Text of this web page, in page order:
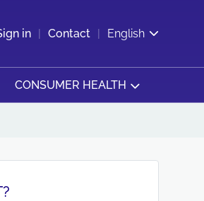
in Contact English
CONSUMER HEALTH